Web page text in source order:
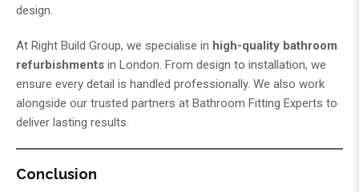
design.
At Right Build Group, we specialise in high-quality bathroom
refurbishments in London. From design to installation, we
ensure every detail is handled professionally. We also work
alongside our trusted partners at Bathroom Fitting Experts to
deliver lasting results.
Conclusion